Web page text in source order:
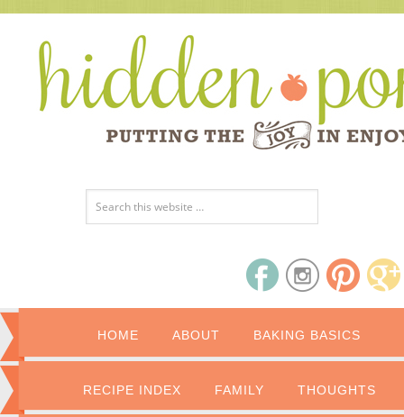
HOME ABOUT BAKING BASICS
RECIPE INDEX FAMILY THOUGHTS